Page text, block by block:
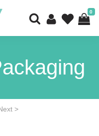
0
>